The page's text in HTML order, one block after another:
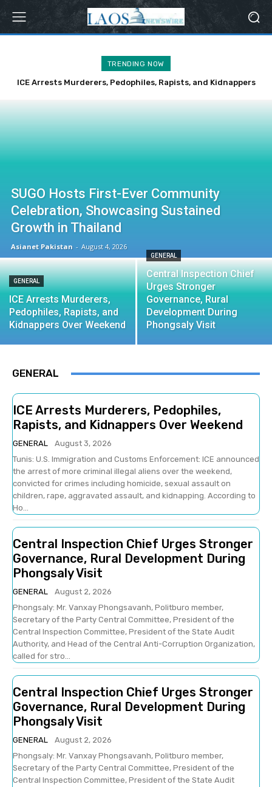
TRENDING NOW
ICE Arrests Murderers, Pedophiles, Rapists, and Kidnappers
SUGO Hosts First-Ever Community
Celebration, Showcasing Sustained
Growth in Thailand
Asianet Pakistan - August 4, 2026
GENERAL
ICE Arrests Murderers,
Pedophiles, Rapists, and
Kidnappers Over Weekend
GENERAL
Central Inspection Chief
Urges Stronger
Governance, Rural
Development During
Phongsaly Visit
GENERAL
ICE Arrests Murderers, Pedophiles,
Rapists, and Kidnappers Over Weekend
GENERAL
August 3, 2026
Tunis: U.S. Immigration and Customs Enforcement: ICE announced
the arrest of more criminal illegal aliens over the weekend,
convicted for crimes including homicide, sexual assault on
children, rape, aggravated assault, and kidnapping. According to
Ho...
Central Inspection Chief Urges Stronger
Governance, Rural Development During
Phongsaly Visit
GENERAL
August 2, 2026
Phongsaly: Mr. Vanxay Phongsavanh, Politburo member,
Secretary of the Party Central Committee, President of the
Central Inspection Committee, President of the State Audit
Authority, and Head of the Central Anti-Corruption Organization,
called for stro...
Central Inspection Chief Urges Stronger
Governance, Rural Development During
Phongsaly Visit
GENERAL
August 2, 2026
Phongsaly: Mr. Vanxay Phongsavanh, Politburo member,
Secretary of the Party Central Committee, President of the
Central Inspection Committee, President of the State Audit